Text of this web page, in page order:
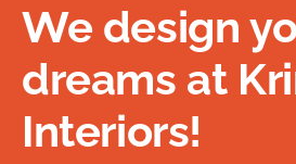
We design
dreams at
Interiors!